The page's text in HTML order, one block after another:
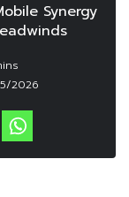
Synergy
2026